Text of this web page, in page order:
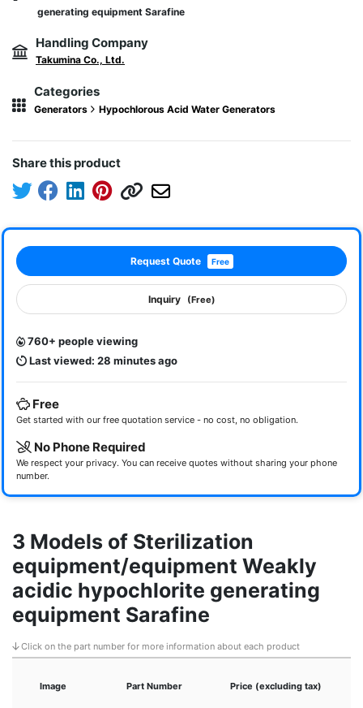
generating equipment Sarafine
Handling Company
Takumina Co., Ltd.
Categories
Generators Hypochlorous Acid Water Generators
Share this product
Request Quote Free
Inquiry (Free)
760+ people viewing
Last viewed: 28 minutes ago
Free
Get started with our free quotation service - no cost, no obligation.
No Phone Required
We respect your privacy. You can receive quotes without sharing your phone
number.
3 Models of Sterilization
equipment/equipment Weakly
acidic hypochlorite generating
equipment Sarafine
Click on the part number for more information about each product
Image Part Number Price (excluding tax)